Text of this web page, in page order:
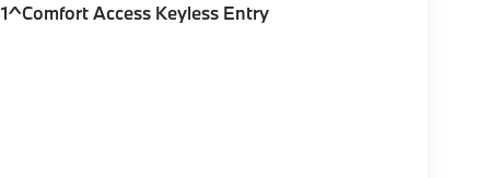
Access Keyless Entry